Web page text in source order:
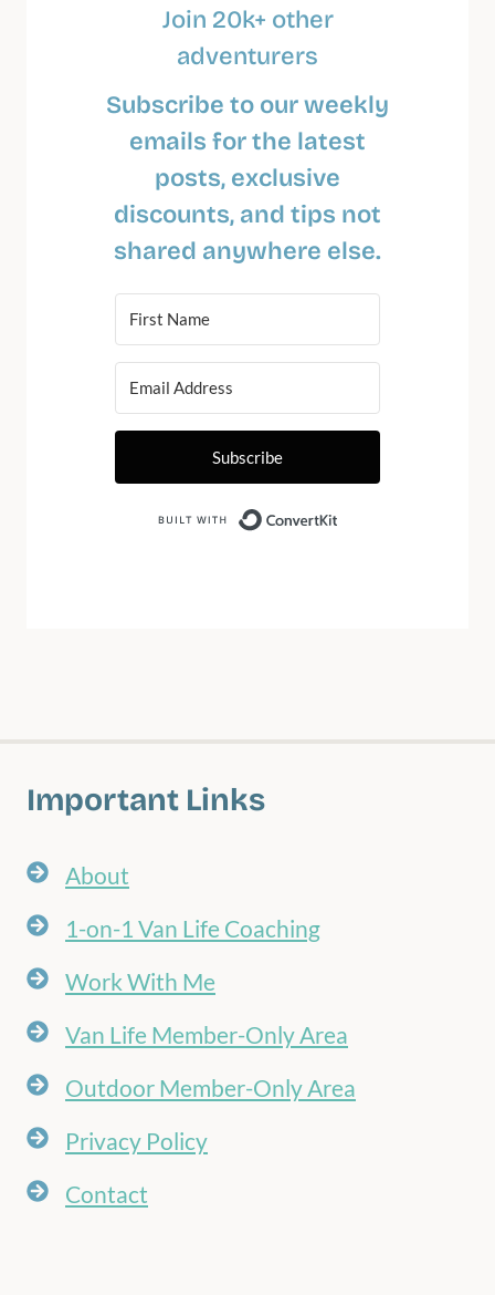
Important Links
About
1-on-1 Van Life Coaching
Work With Me
Van Life Member-Only Area
Outdoor Member-Only Area
Privacy Policy
Contact